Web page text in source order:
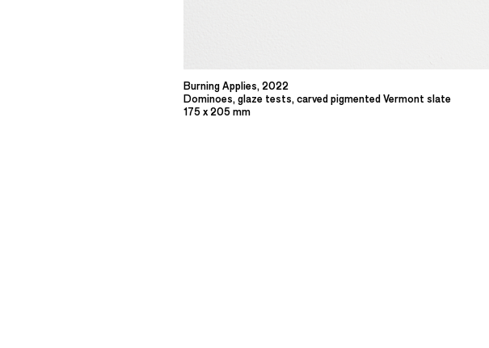
Burning Applies, 2022
Dominoes, glaze tests, carved pigmented Vermont slate
175 x 205 mm